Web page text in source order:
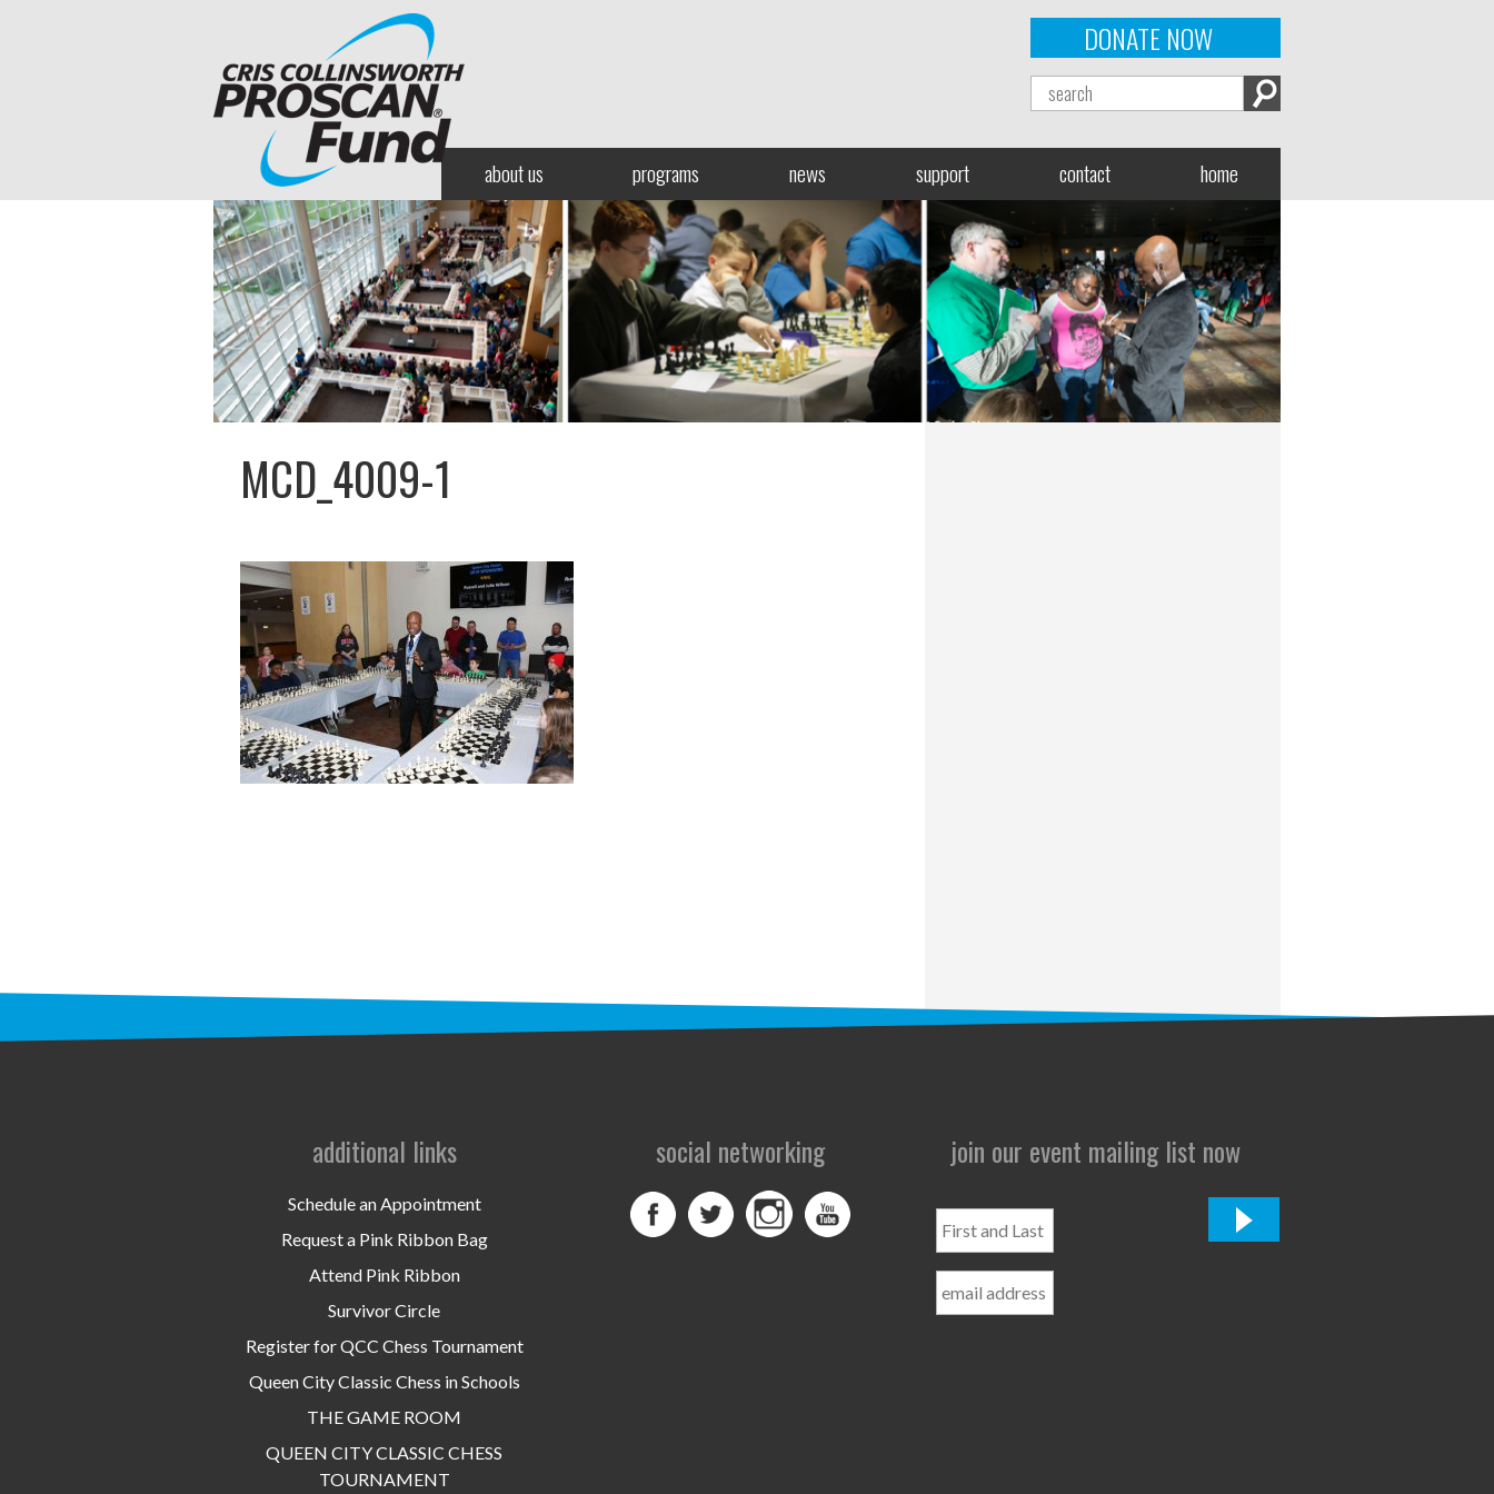
DONATE NOW
about us programs news support contact home
MCD_4009-1
additional links
Schedule an Appointment
Request a Pink Ribbon Bag
Attend Pink Ribbon
Survivor Circle
Register for QCC Chess Tournament
Queen City Classic Chess in Schools
THE GAME ROOM
QUEEN CITY CLASSIC CHESS
TOURNAMENT
social networking join our event mailing list now
and
Name